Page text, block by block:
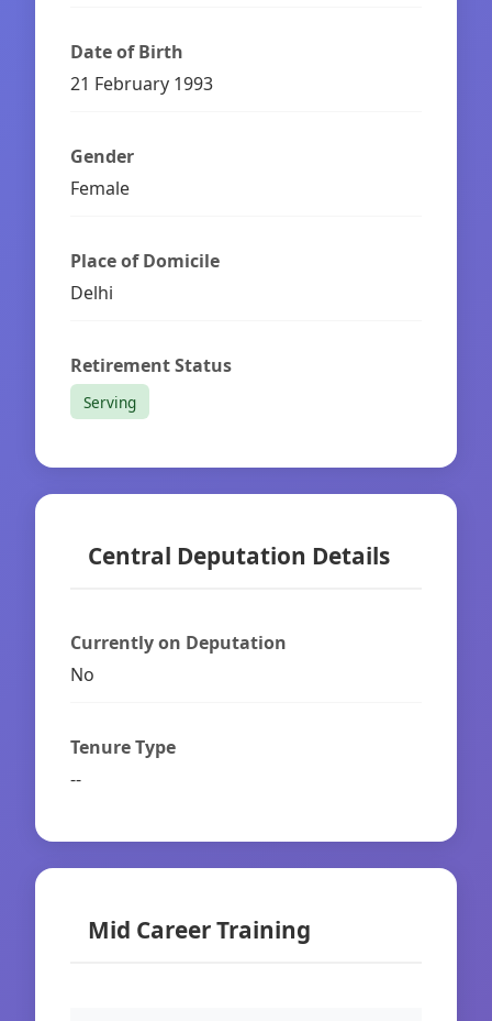
Date of Birth
21 February 1993
Gender
Female
Place of Domicile
Delhi
Retirement Status
Serving
Central Deputation Details
Currently on Deputation
No
Tenure Type
--
Mid Career Training